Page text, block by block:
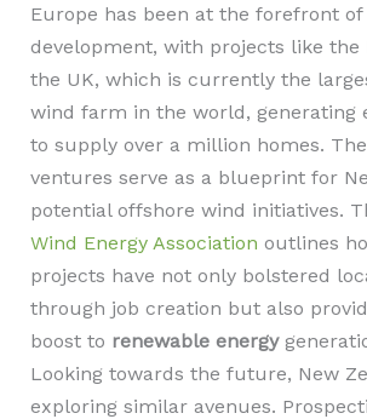
Europe has been at the forefront
development, with projects like the
the UK, which is currently the
wind farm in the world, generating
to supply over a million homes.
ventures serve as a blueprint for
potential offshore wind initiatives.
Wind Energy Association outlines
projects have not only bolstered
through job creation but also
boost to renewable energy
Looking towards the future, New
exploring similar avenues.